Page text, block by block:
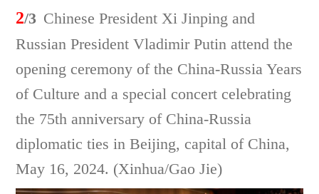
2/3 Chinese President Xi Jinping and
Russian President Vladimir Putin attend the
opening ceremony of the China-Russia Years
of Culture and a special concert celebrating
the 75th anniversary of China-Russia
diplomatic ties in Beijing, capital of China,
May 16, 2024. (Xinhua/Gao Jie)